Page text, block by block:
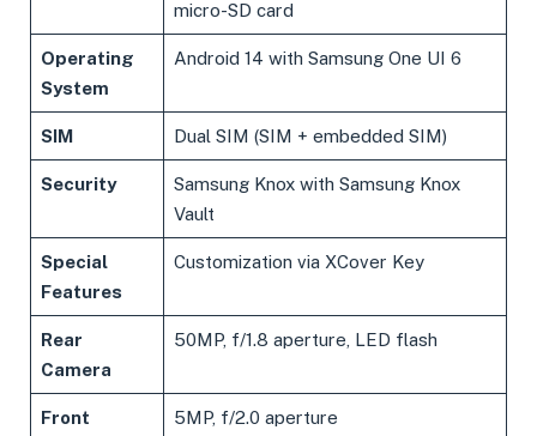
micro-SD card
Operating
System
Android 14 with Samsung One UI 6
SIM Dual SIM (SIM + embedded SIM)
Security
Samsung Knox with Samsung Knox
Vault
Special
Features
Customization via XCover Key
Rear
Camera
50MP, f/1.8 aperture, LED flash
Front
5MP, f/2.0 aperture